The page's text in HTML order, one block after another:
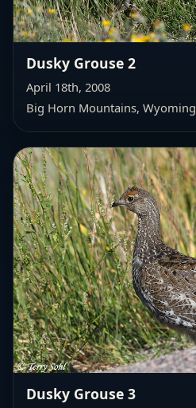
Dusky Grouse 2
April 18th, 2008
Big Horn Mountains, Wyoming
Dusky Grouse 3